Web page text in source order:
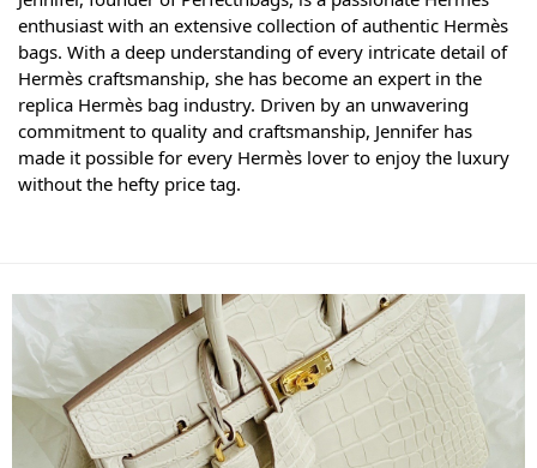
enthusiast with an extensive collection of authentic Hermès
bags. With a deep understanding of every intricate detail of
Hermès craftsmanship, she has become an expert in the
replica Hermès bag industry. Driven by an unwavering
commitment to quality and craftsmanship, Jennifer has
made it possible for every Hermès lover to enjoy the luxury
without the hefty price tag.